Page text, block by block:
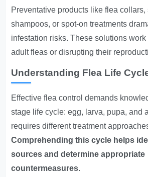
Preventative products like flea collars,
shampoos, or spot-on treatments
infestation risks. These solutions
adult fleas or disrupting their
Understanding Flea Life
Effective flea control demands
stage life cycle: egg, larva, pupa, and
requires different treatment
Comprehending this cycle helps
sources and determine appropriate
countermeasures.